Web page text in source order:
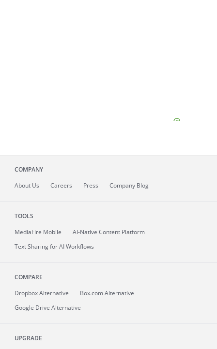
COMPANY
About Us Careers Press Company Blog
TOOLS
MediaFire Mobile
AI-Native Content Platform
Text Sharing for AI Workflows
COMPARE
Dropbox Alternative
Box.com Alternative
Google Drive Alternative
UPGRADE